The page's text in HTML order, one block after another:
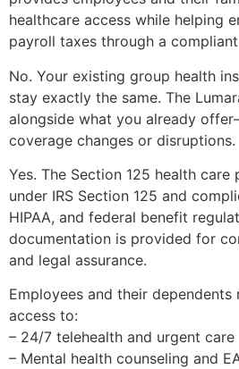
healthcare access while helping
payroll taxes through a
No. Your existing group health
stay exactly the same. The
alongside what you already
coverage changes or disruptions.
Yes. The Section 125 health care
under IRS Section 125 and
HIPAA, and federal benefit
documentation is provided for
and legal assurance.
Employees and their
access to:
– 24/7 telehealth and urgent care
– Mental health counseling and